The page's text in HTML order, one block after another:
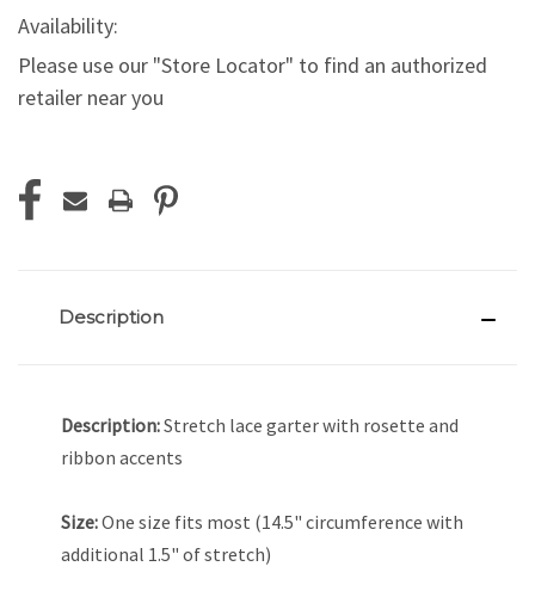
Availability:
Please use our "Store Locator" to find an authorized
retailer near you
Stock:
Description
Description:Stretch lace garter with rosette and
ribbon accents
Size:One size fits most (14.5" circumference with
additional 1.5" of stretch)